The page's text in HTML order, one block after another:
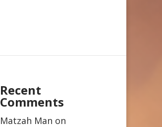
Recent
Comments
Matzah Man on